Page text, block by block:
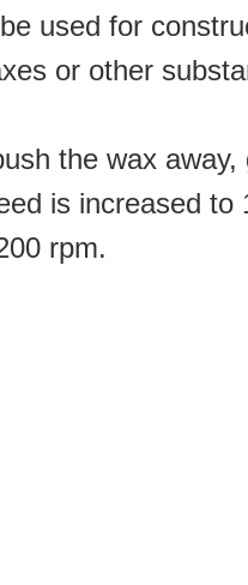
used for
or other
the wax away,
is increased to
rpm.